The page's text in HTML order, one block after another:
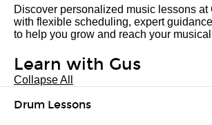
Discover personalized music lessons at
with flexible scheduling, expert
to help you grow and reach your
Learn with Gus
Collapse All
Drum Lessons